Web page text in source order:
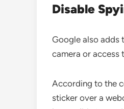
Disable
Google also adds
camera or access
According to the
sticker over a